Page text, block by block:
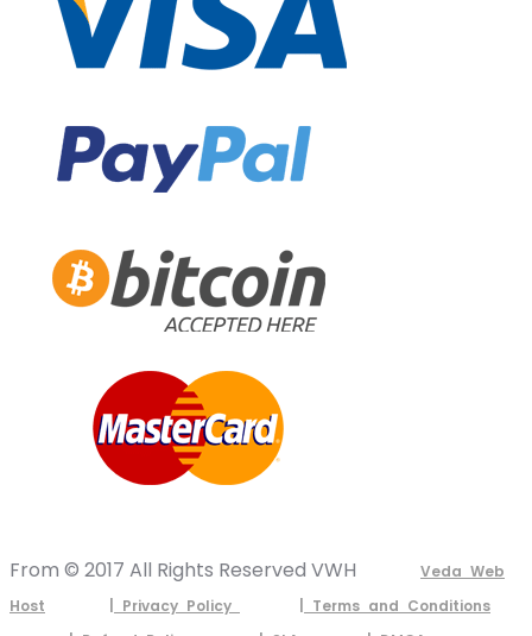
From © 2017 All Rights Reserved VWH
Veda Web
Host
| Privacy Policy
| Terms and Conditions